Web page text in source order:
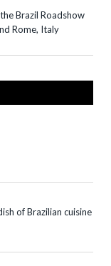
Brazil Roadshow
Rome, Italy
of Brazilian cuisine